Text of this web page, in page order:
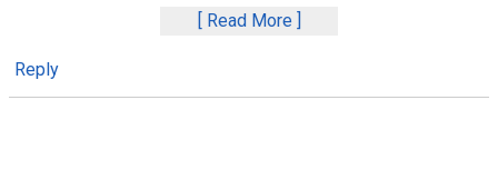
Read More
Reply